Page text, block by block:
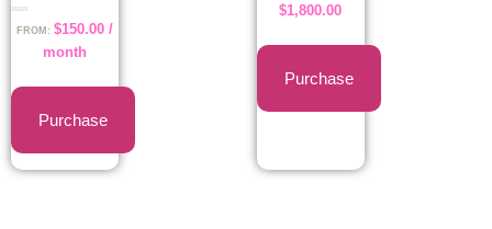
out
FROM: $150.00 /
month
Purchase
$1,800.00
Purchase